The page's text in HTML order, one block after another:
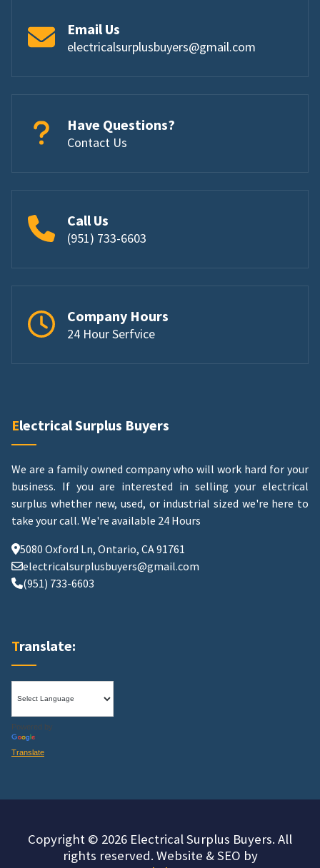
Email Us
electricalsurplusbuyers@gmail.com
Have Questions?
Contact Us
Call Us
(951) 733-6603
Company Hours
24 Hour Serfvice
Electrical Surplus Buyers
We are a family owned company who will work hard for your
business. If you are interested in selling your electrical
surplus whether new, used, or industrial sized we're here to
take your call. We're available 24 Hours
5080 Oxford Ln, Ontario, CA 91761
electricalsurplusbuyers@gmail.com
(951) 733-6603
Translate:
Powered by
Translate
Copyright © 2026 Electrical Surplus Buyers. All
rights reserved. Website & SEO by